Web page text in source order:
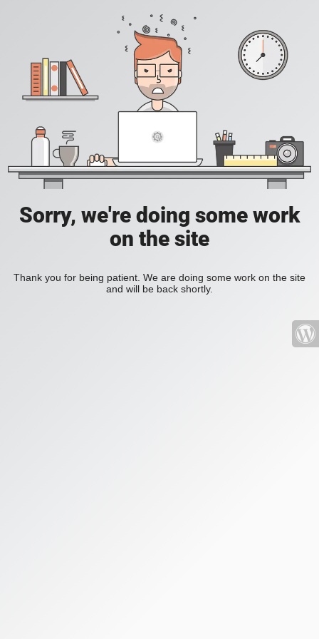
Sorry, we're doing some work
on the site
Thank you for being patient. We are doing some work on the site
and will be back shortly.